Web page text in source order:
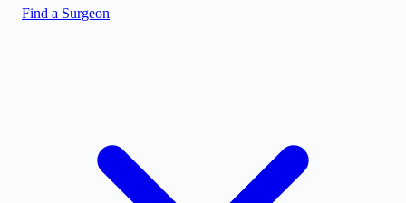
Find a Surgeon